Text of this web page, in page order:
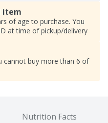
item
of age to purchase. You
at time of pickup/delivery
cannot buy more than 6 of
Nutrition Facts